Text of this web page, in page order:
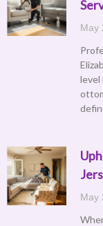
May
level
May